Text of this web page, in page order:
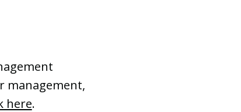
management,
here.